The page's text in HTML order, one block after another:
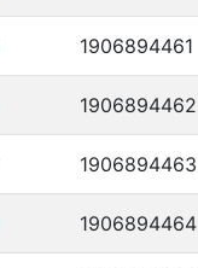
1906894461
1906894462
1906894463
1906894464